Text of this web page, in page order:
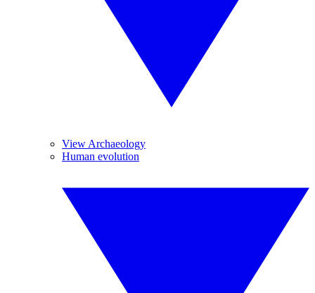
View Archaeology
Human evolution